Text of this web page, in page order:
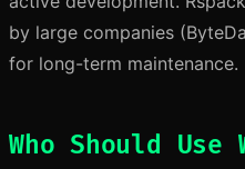
by large companies
for long-term maintenance.
Who Should Use